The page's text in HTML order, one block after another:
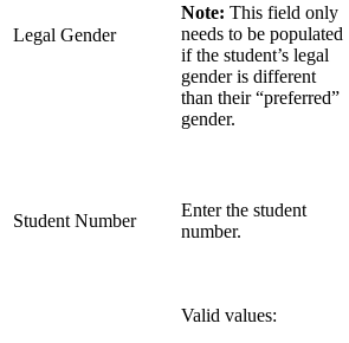
Legal Gender
Note: This field only
needs to be populated
if the student’s legal
gender is different
than their “preferred”
gender.
Student Number
Enter the student
number.
Valid values: